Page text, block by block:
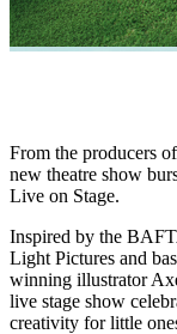
From the producers of
new theatre show
Live on Stage.
Inspired by the
Light Pictures and
winning illustrator
live stage show
creativity for little